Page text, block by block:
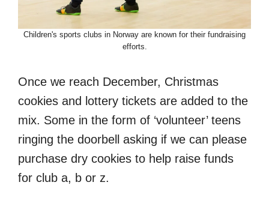
Children's sports clubs in Norway are known for their fundraising
efforts.
Once we reach December, Christmas
cookies and lottery tickets are added to the
mix. Some in the form of ‘volunteer’ teens
ringing the doorbell asking if we can please
purchase dry cookies to help raise funds
for club a, b or z.